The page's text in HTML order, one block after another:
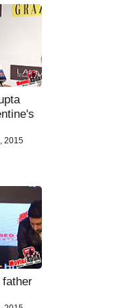
2015
father